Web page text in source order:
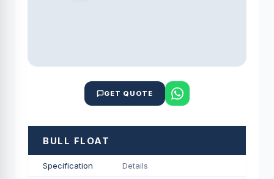
GET QUOTE
BULL FLOAT
Specification Details